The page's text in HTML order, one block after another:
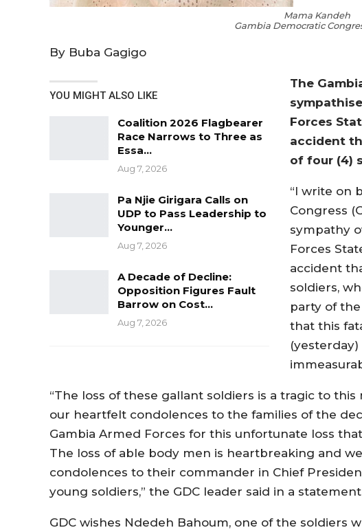
Mama Kandeh
Gambia Democratic
By Buba Gagigo
YOU MIGHT ALSO LIKE
Coalition 2026 Flagbearer
Race Narrows to Three as
Essa…
Aug 7, 2026
Pa Njie Girigara Calls on
UDP to Pass Leadership to
Younger…
Aug 7, 2026
A Decade of Decline:
Opposition Figures Fault
Barrow on Cost…
Aug 7, 2026
The
Forces
accident
of four (4)
“I write on
Congress
sympathy
Forces
accident
soldiers,
party of
that this
“The loss of these gallant soldiers is a tragic to
our heartfelt condolences to the families of the
Gambia Armed Forces for this unfortunate loss
The loss of able body men is heartbreaking and
condolences to their commander in Chief
young soldiers,” the GDC leader said in a
GDC wishes Ndedeh Bahoum, one of the soldiers